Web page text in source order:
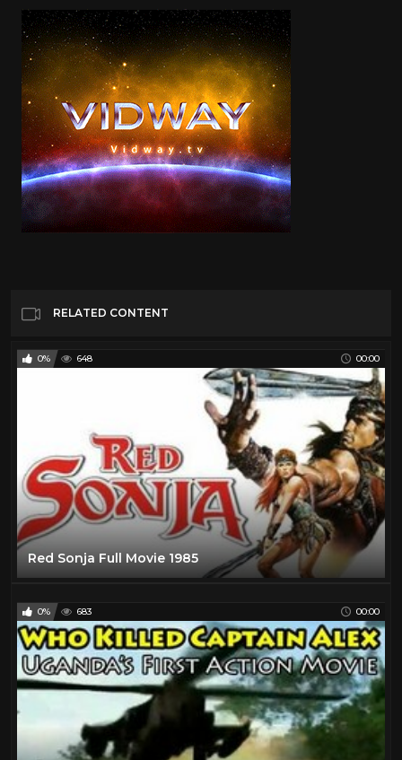
RELATED CONTENT
0% 648 00:00
Red Sonja Full Movie 1985
0% 683 00:00